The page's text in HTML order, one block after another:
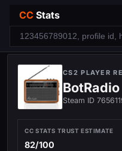
CC Stats
CS2 PLAYER
BotRadio
Steam ID
CC STATS TRUST ESTIMATE
82/100